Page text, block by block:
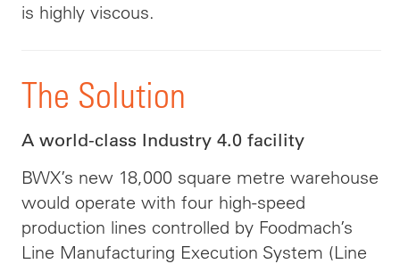
is highly viscous.
The Solution
A world-class Industry 4.0 facility
BWX’s new 18,000 square metre warehouse
would operate with four high-speed
production lines controlled by Foodmach’s
Line Manufacturing Execution System (Line